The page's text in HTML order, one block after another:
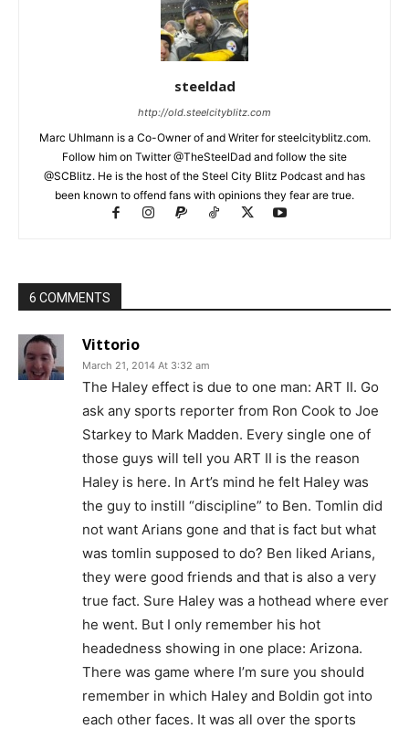
steeldad
http://old.steelcityblitz.com
Marc Uhlmann is a Co-Owner of and Writer for steelcityblitz.com.
Follow him on Twitter @TheSteelDad and follow the site
@SCBlitz. He is the host of the Steel City Blitz Podcast and has
been known to offend fans with opinions they fear are true.
6 COMMENTS
Vittorio
March 21, 2014 At 3:32 am
The Haley effect is due to one man: ART II. Go
ask any sports reporter from Ron Cook to Joe
Starkey to Mark Madden. Every single one of
those guys will tell you ART II is the reason
Haley is here. In Art’s mind he felt Haley was
the guy to instill “discipline” to Ben. Tomlin did
not want Arians gone and that is fact but what
was tomlin supposed to do? Ben liked Arians,
they were good friends and that is also a very
true fact. Sure Haley was a hothead where ever
he went. But I only remember his hot
headedness showing in one place: Arizona.
There was game where I’m sure you should
remember in which Haley and Boldin got into
each other faces. It was all over the sports